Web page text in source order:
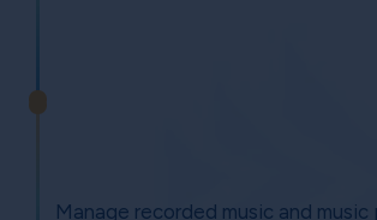
Manage recorded music and music